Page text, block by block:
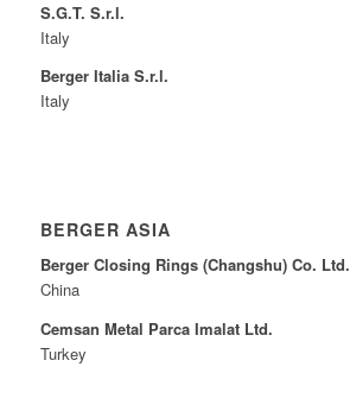
S.G.T. S.r.l.
Italy
Berger Italia S.r.l.
Italy
BERGER ASIA
Berger Closing Rings (Changshu) Co. Ltd.
China
Cemsan Metal Parca Imalat Ltd.
Turkey